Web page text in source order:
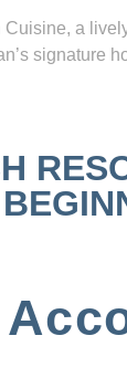
a
signature